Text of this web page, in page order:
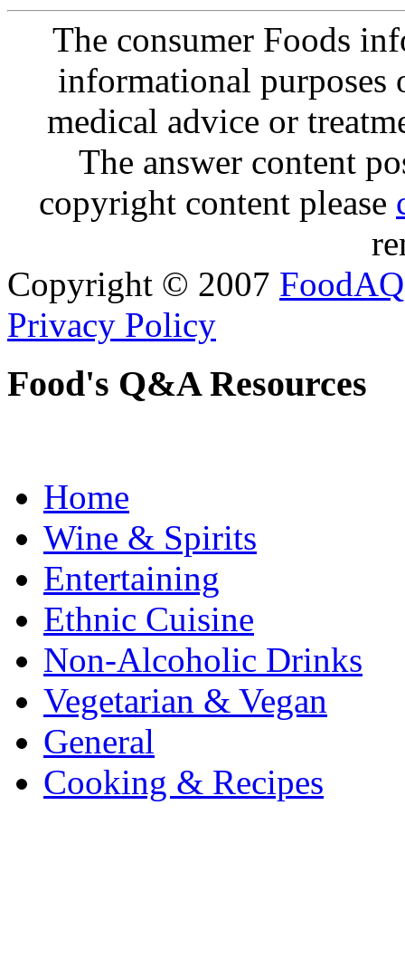
The consumer Foods
informational purposes
medical advice or
The answer content
copyright content please
Copyright © 2007 FoodAQ
Privacy Policy
Food's Q&A Resources
Home
Wine & Spirits
Entertaining
Ethnic Cuisine
Non-Alcoholic Drinks
Vegetarian & Vegan
General
Cooking & Recipes